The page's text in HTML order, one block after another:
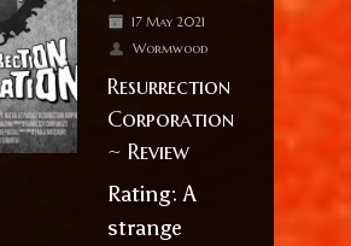
17 May 2021
Wormwood
Resurrection
Corporation
~ Review
Rating: A
strange